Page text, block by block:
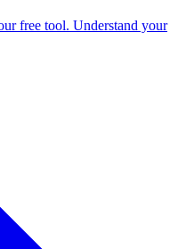
free tool. Understand your